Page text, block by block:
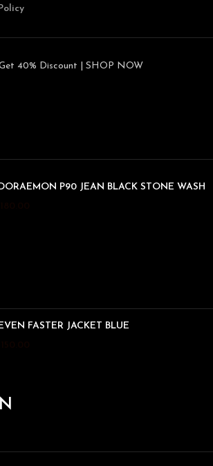
40% Discount | SHOP NOW
P90 JEAN BLACK STONE WASH
FASTER JACKET BLUE